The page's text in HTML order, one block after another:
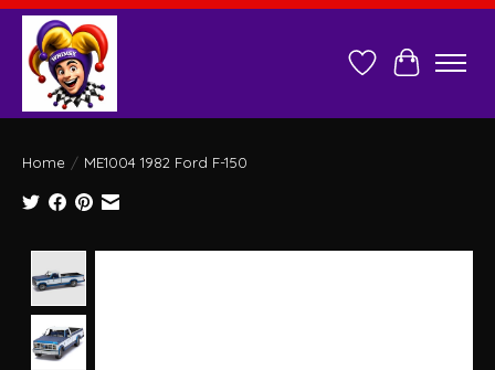
Wish ListCart
Home / ME1004 1982 Ford F-150